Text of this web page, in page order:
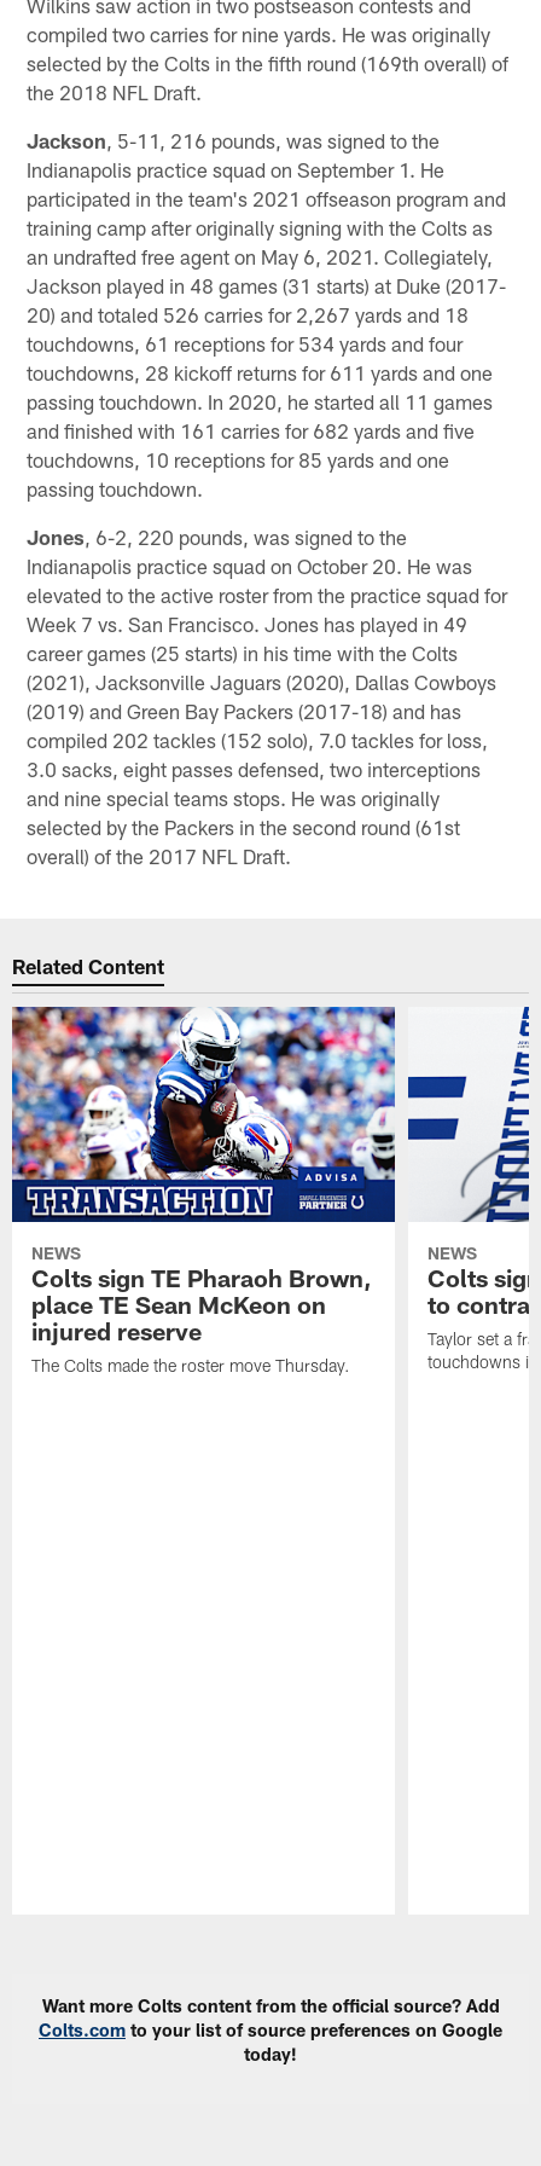
compiled two carries for nine yards. He was originally
selected by the Colts in the fifth round (169th overall) of
the 2018 NFL Draft.
Jackson , 5-11, 216 pounds, was signed to the
Indianapolis practice squad on September 1. He
participated in the team's 2021 offseason program and
training camp after originally signing with the Colts as
an undrafted free agent on May 6, 2021. Collegiately,
Jackson played in 48 games (31 starts) at Duke (2017-
20) and totaled 526 carries for 2,267 yards and 18
touchdowns, 61 receptions for 534 yards and four
touchdowns, 28 kickoff returns for 611 yards and one
passing touchdown. In 2020, he started all 11 games
and finished with 161 carries for 682 yards and five
touchdowns, 10 receptions for 85 yards and one
passing touchdown.
Jones , 6-2, 220 pounds, was signed to the
Indianapolis practice squad on October 20. He was
elevated to the active roster from the practice squad for
Week 7 vs. San Francisco. Jones has played in 49
career games (25 starts) in his time with the Colts
(2021), Jacksonville Jaguars (2020), Dallas Cowboys
(2019) and Green Bay Packers (2017-18) and has
compiled 202 tackles (152 solo), 7.0 tackles for loss,
3.0 sacks, eight passes defensed, two interceptions
and nine special teams stops. He was originally
selected by the Packers in the second round (61st
overall) of the 2017 NFL Draft.
Related Content
NEWS
Colts sign TE Pharaoh Brown,
place TE Sean McKeon on
injured reserve
The Colts made the roster move Thursday.
NEWS
Colts
to
Taylor set a
touchdowns
Want more Colts content from the official source? Add
Colts.com to your list of source preferences on Google
today!